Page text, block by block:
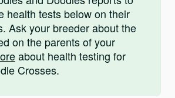
health tests below on their
Ask your breeder about the
on the parents of your
about health testing for
Crosses.